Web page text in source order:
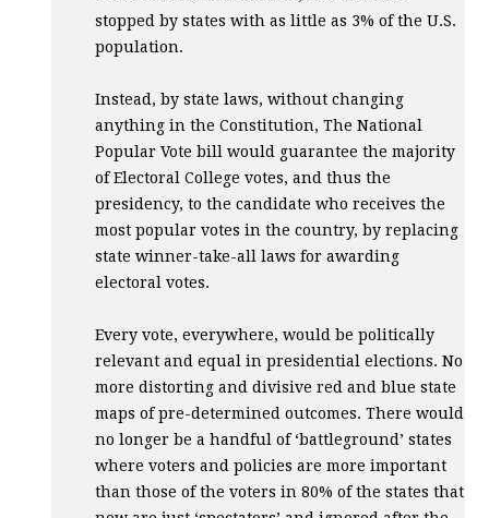
stopped by states with as little as 3% of the U.S.
population.
Instead, by state laws, without changing
anything in the Constitution, The National
Popular Vote bill would guarantee the majority
of Electoral College votes, and thus the
presidency, to the candidate who receives the
most popular votes in the country, by replacing
state winner-take-all laws for awarding
electoral votes.
Every vote, everywhere, would be politically
relevant and equal in presidential elections. No
more distorting and divisive red and blue state
maps of pre-determined outcomes. There would
no longer be a handful of ‘battleground’ states
where voters and policies are more important
than those of the voters in 80% of the states that